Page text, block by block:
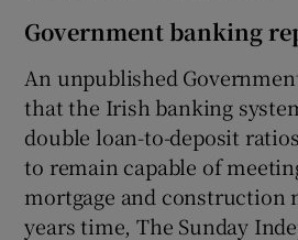
Government banking
An unpublished
that the Irish banking
double loan-to-deposit
to remain capable of
mortgage and construction
years time, The Sunday